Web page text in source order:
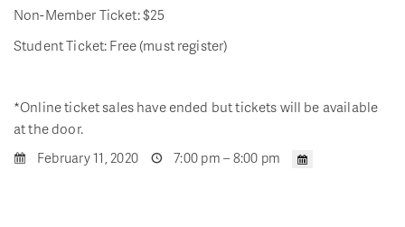
Non-Member Ticket: $25
Student Ticket: Free (must register)
*Online ticket sales have ended but tickets will be available
at the door.
February 11, 2020 7:00 pm – 8:00 pm